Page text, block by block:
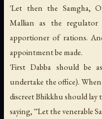
'Let then the Samgha,
Mallian as the
apportioner of rations.
appointment be made.
'First Dabba should be
undertake the office). When
discreet Bhikkhu should lay
saying, '"Let the venerable